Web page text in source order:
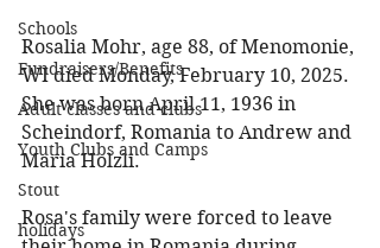
Schools
Fundraisers/Benefits
Adult classes and clubs
Youth Clubs and Camps
Stout
holidays
Rosalia Mohr, age 88, of Menomonie,
WI died Monday, February 10, 2025.
She was born April 11, 1936 in
Scheindorf, Romania to Andrew and
Maria Holzli.
Rosa's family were forced to leave